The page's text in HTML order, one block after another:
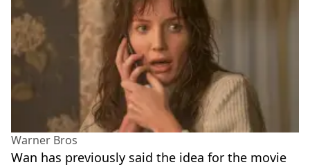
Warner Bros
Wan has previously said the idea for the movie